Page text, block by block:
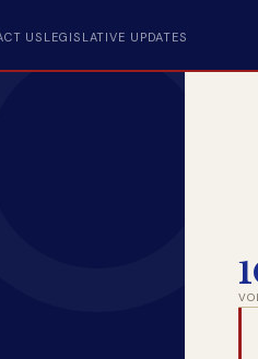
US LEGISLATIVE UPDATES